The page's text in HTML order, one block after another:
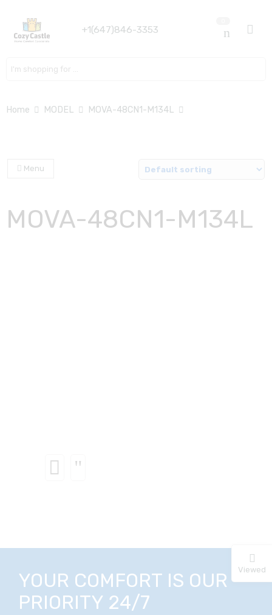
+1(647)846-3353
Home MODEL MOVA-48CN1-M134L
Menu
MOVA-48CN1-M134L
YOUR COMFORT IS OUR
PRIORITY 24/7
Viewed